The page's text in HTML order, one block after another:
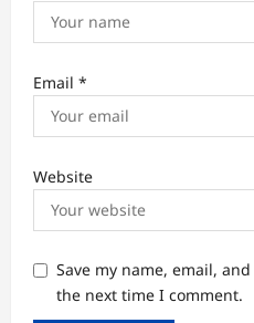
Email *
Website
Save my name, email,
the next time I comment.